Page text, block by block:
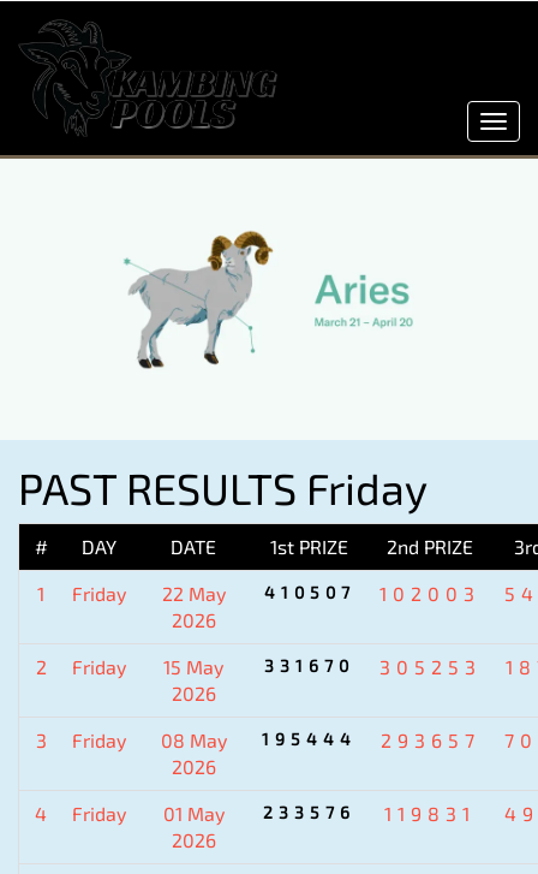
PAST RESULTS Friday
# DAY DATE 1st PRIZE 2nd PRIZE
1 Friday
22 May
2026
410507 102003
2 Friday
15 May
2026
331670 305253
3 Friday
08 May
2026
195444 293657
4 Friday
01 May
2026
233576 119831